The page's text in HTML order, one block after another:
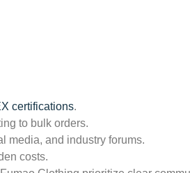
certifications.
to bulk orders.
media, and industry forums.
costs.